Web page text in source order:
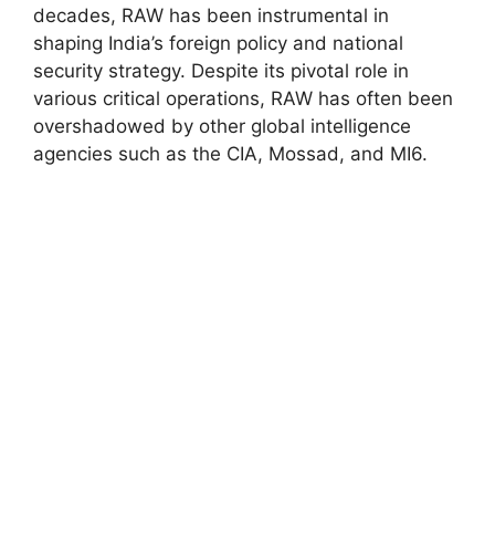
decades, RAW has been instrumental in
shaping India’s foreign policy and national
security strategy. Despite its pivotal role in
various critical operations, RAW has often been
overshadowed by other global intelligence
agencies such as the CIA, Mossad, and MI6.